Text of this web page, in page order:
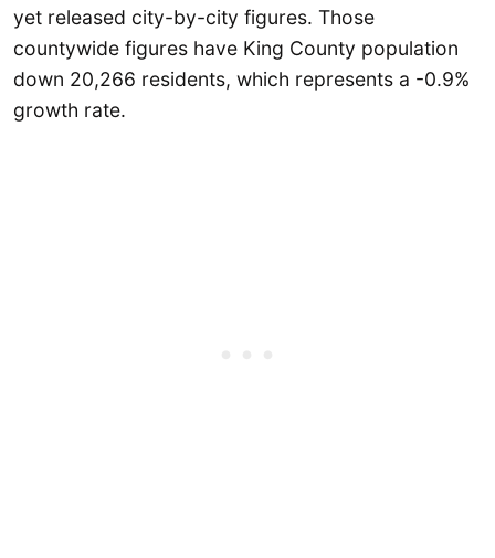
yet released city-by-city figures. Those
countywide figures have King County population
down 20,266 residents, which represents a -0.9%
growth rate.